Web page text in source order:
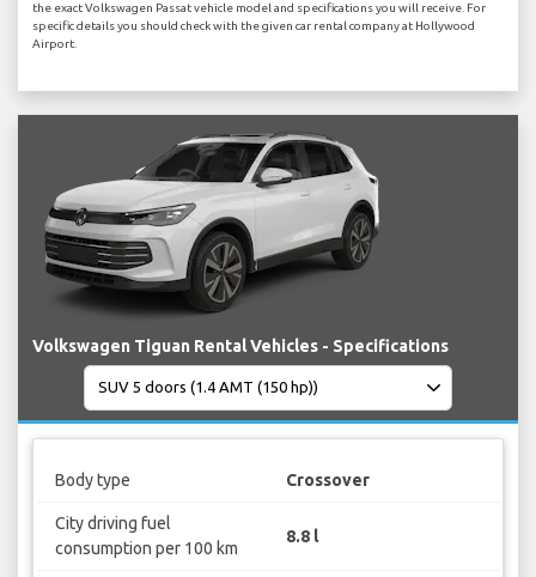
the exact Volkswagen Passat vehicle model and specifications you will receive. For
specific details you should check with the given car rental company at Hollywood
Airport.
Volkswagen Tiguan Rental Vehicles - Specifications
Body type Crossover
City driving fuel
consumption per 100 km
8.8 l